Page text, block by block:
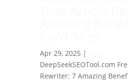
Apr 29, 2025 |
DeepSeekSEOTool.com
Rewriter: 7 Amazing